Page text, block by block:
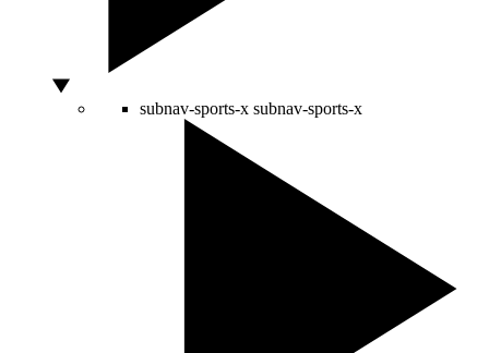
subnav-sports-x subnav-sports-x